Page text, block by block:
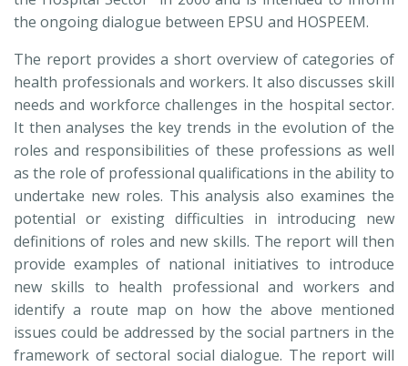
the ongoing dialogue between EPSU and HOSPEEM.
The report provides a short overview of categories of
health professionals and workers. It also discusses skill
needs and workforce challenges in the hospital sector.
It then analyses the key trends in the evolution of the
roles and responsibilities of these professions as well
as the role of professional qualifications in the ability to
undertake new roles. This analysis also examines the
potential or existing difficulties in introducing new
definitions of roles and new skills. The report will then
provide examples of national initiatives to introduce
new skills to health professional and workers and
identify a route map on how the above mentioned
issues could be addressed by the social partners in the
framework of sectoral social dialogue. The report will